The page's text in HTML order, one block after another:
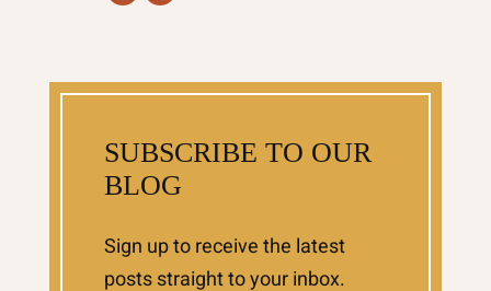
SUBSCRIBE TO OUR
BLOG
Sign up to receive the latest
posts straight to your inbox.